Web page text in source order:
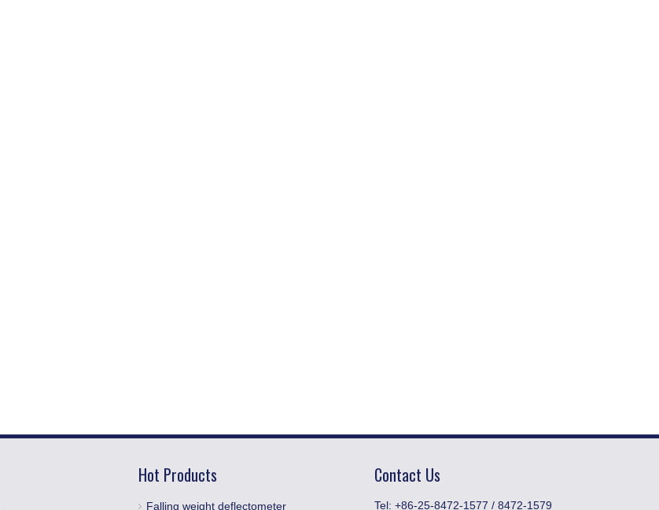
Hot Products
Falling weight deflectometer
Contact Us
​Tel: +86-25-8472-1577 / 8472-1579